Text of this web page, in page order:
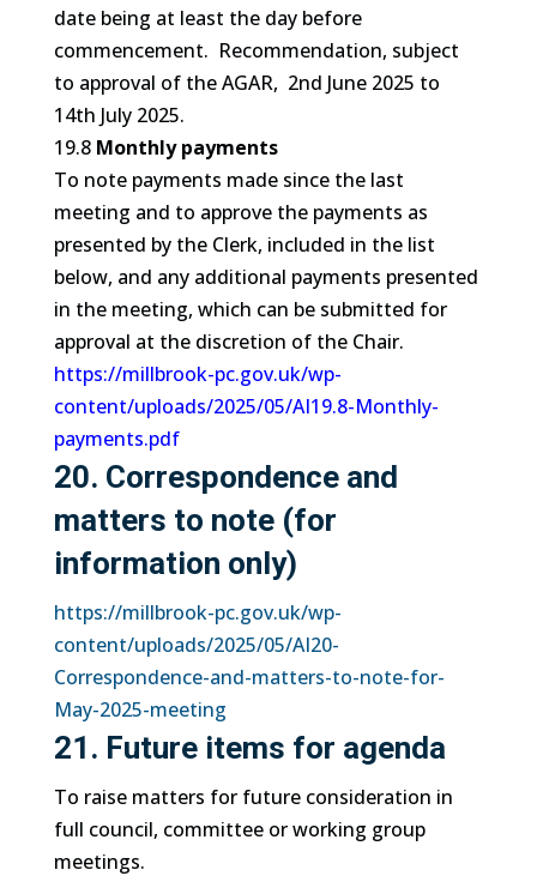
date being at least the day before
commencement. Recommendation, subject
to approval of the AGAR, 2nd June 2025 to
14th July 2025.
19.8 Monthly payments
To note payments made since the last
meeting and to approve the payments as
presented by the Clerk, included in the list
below, and any additional payments presented
in the meeting, which can be submitted for
approval at the discretion of the Chair.
https://millbrook-pc.gov.uk/wp-
content/uploads/2025/05/AI19.8-Monthly-
payments.pdf
20. Correspondence and
matters to note (for
information only)
https://millbrook-pc.gov.uk/wp-
content/uploads/2025/05/AI20-
Correspondence-and-matters-to-note-for-
May-2025-meeting
21. Future items for agenda
To raise matters for future consideration in
full council, committee or working group
meetings.